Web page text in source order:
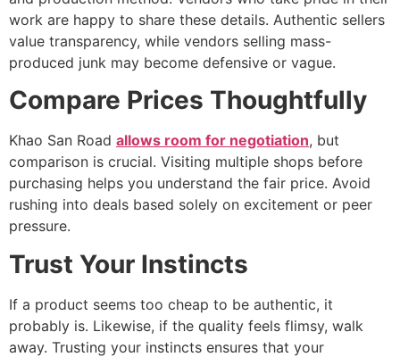
work are happy to share these details. Authentic sellers
value transparency, while vendors selling mass-
produced junk may become defensive or vague.
Compare Prices Thoughtfully
Khao San Road allows room for negotiation, but
comparison is crucial. Visiting multiple shops before
purchasing helps you understand the fair price. Avoid
rushing into deals based solely on excitement or peer
pressure.
Trust Your Instincts
If a product seems too cheap to be authentic, it
probably is. Likewise, if the quality feels flimsy, walk
away. Trusting your instincts ensures that your